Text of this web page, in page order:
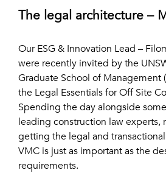
The legal architecture –
Our ESG & Innovation Lead –
were recently invited by the
Graduate School of Management
the Legal Essentials for Off Site
Spending the day alongside some
leading construction law experts,
getting the legal and
VMC is just as important as the
requirements.